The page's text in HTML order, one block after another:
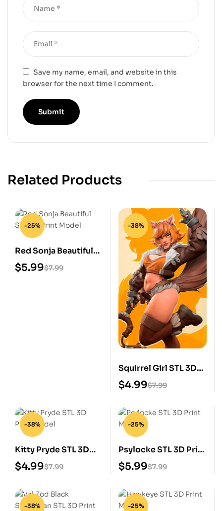
Save my name, email, and website in this
browser for the next time I comment.
Related Products
-25%
Red Sonja Beautiful
STL 3D Print Model
$7.99
$5.99
-38%
Squirrel Girl STL 3D
Print Model
$7.99
$4.99
-38%
Kitty Pryde STL 3D
Print Model
$7.99
$4.99
-25%
Psylocke STL 3D Print
Model $7.99
$5.99
-38% -25%